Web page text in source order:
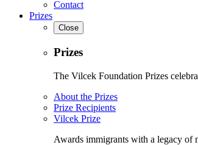
Contact
Prizes
Close
Prizes
The Vilcek Foundation Prizes
About the Prizes
Prize Recipients
Vilcek Prize
Awards immigrants with a legacy of